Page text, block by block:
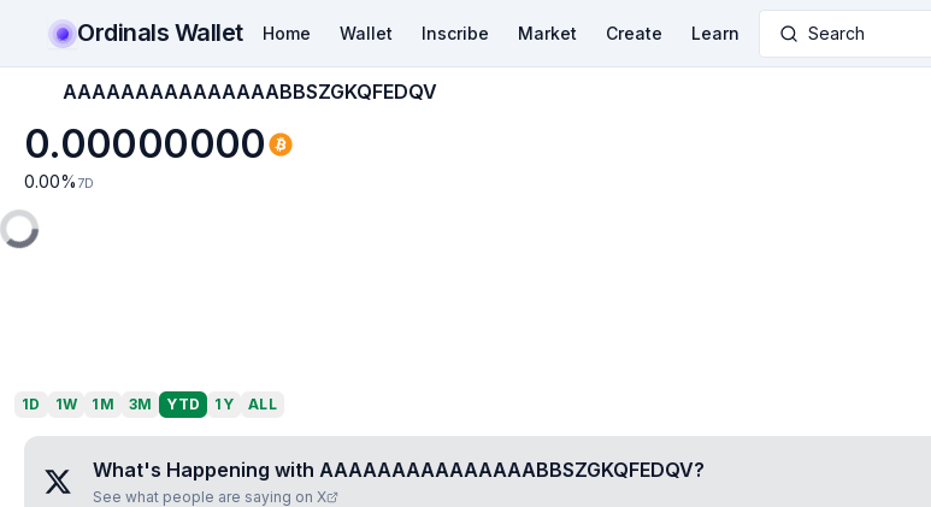
Ordinals Wallet Home Wallet Inscribe Market Create Learn Search
AAAAAAAAAAAAAAABBSZGKQFEDQV
0.00000000
0.00% 7D
1D 1W 1M 3M YTD 1Y ALL
What's Happening with AAAAAAAAAAAAAAABBSZGKQFEDQV?
See what people are saying on X